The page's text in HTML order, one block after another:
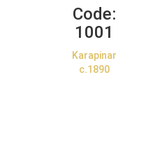
Code:
1001
Karapinar
c.1890